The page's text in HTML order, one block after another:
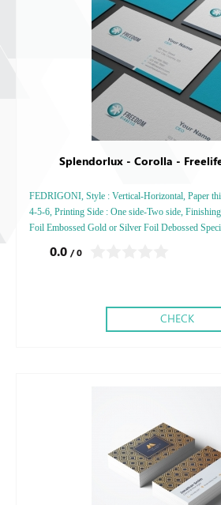
Splendorlux - Corolla -
FEDRIGONI, Style : Vertical-Horizontal, Paper
4-5-6, Printing Side : One side-Two side,
Foil Embossed Gold or Silver Foil Debossed
0.0 / 0
CHECK